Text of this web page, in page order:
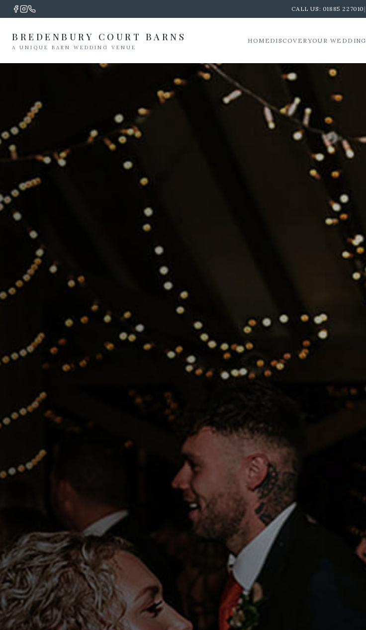
CALL US: 01885 227010 |
BREDENBURY COURT BARNS
A UNIQUE BARN WEDDING VENUE
HOME DISCOVER YOUR WEDDING